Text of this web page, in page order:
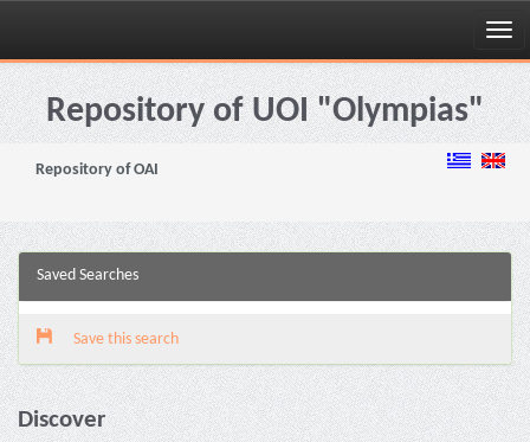
Skip
navigationRepository of UOI "Olympias"
Repository of OAI
Saved Searches
Save this search
Discover